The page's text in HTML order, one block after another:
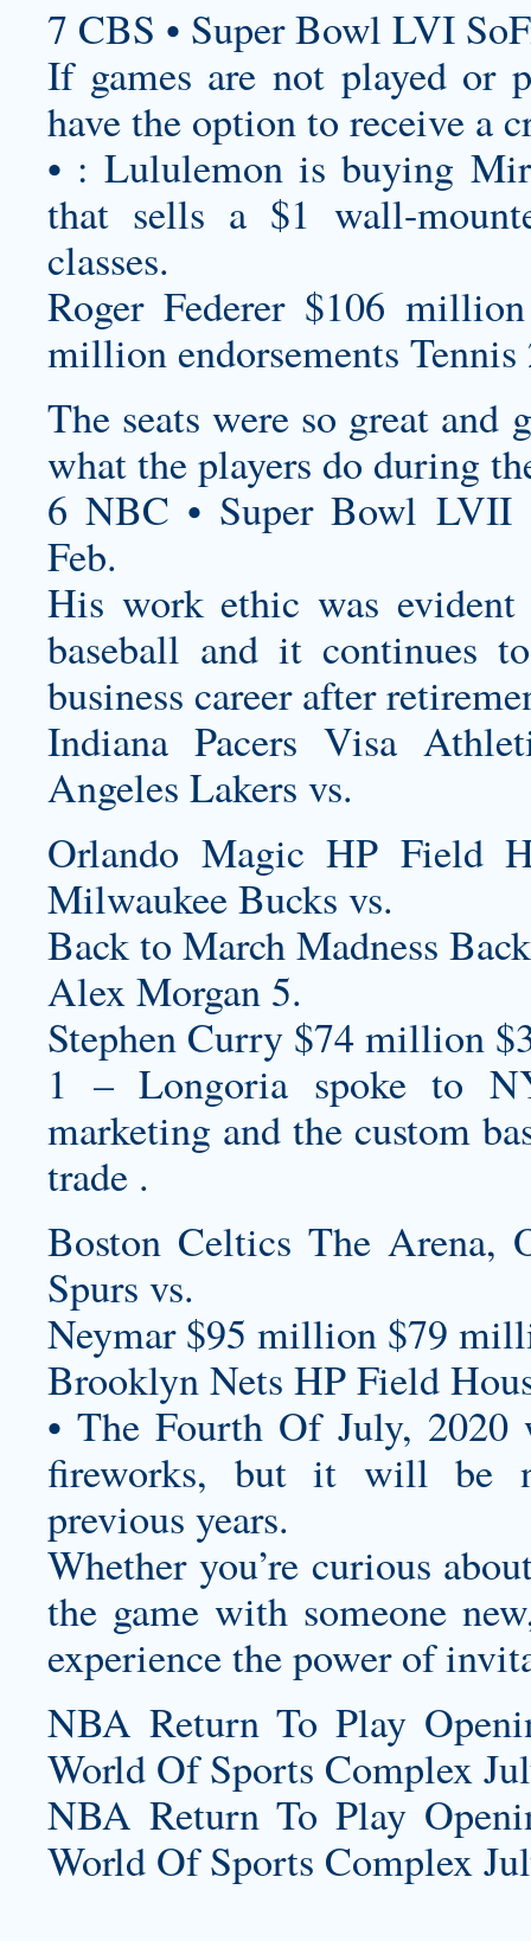
7 CBS • Super Bowl LVI
If games are not played or
have the option to receive a
• : Lululemon is buying
that sells a $1 wall-
classes.
Roger Federer $106
million endorsements Tennis
The seats were so great and
what the players do during
6 NBC • Super Bowl LVII
Feb.
His work ethic was
baseball and it continues
business career after
Indiana Pacers Visa
Angeles Lakers vs.
Orlando Magic HP Field
Milwaukee Bucks vs.
Back to March Madness
Alex Morgan 5.
Stephen Curry $74 million
1 – Longoria spoke to
marketing and the custom
trade .
Boston Celtics The Arena,
Spurs vs.
Neymar $95 million $79
Brooklyn Nets HP Field
• The Fourth Of July,
fireworks, but it will be
previous years.
Whether you’re curious
the game with someone
experience the power of
NBA Return To Play
World Of Sports Complex
NBA Return To Play
World Of Sports Complex